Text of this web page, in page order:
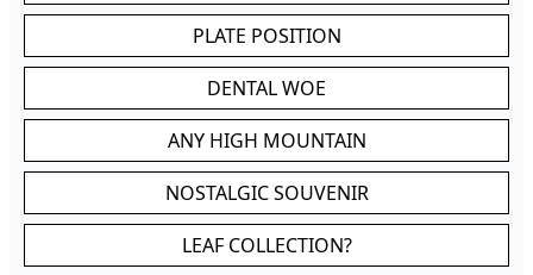
PLATE POSITION
DENTAL WOE
ANY HIGH MOUNTAIN
NOSTALGIC SOUVENIR
LEAF COLLECTION?